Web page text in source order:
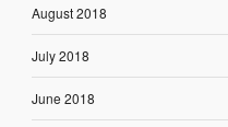
August 2018
July 2018
June 2018